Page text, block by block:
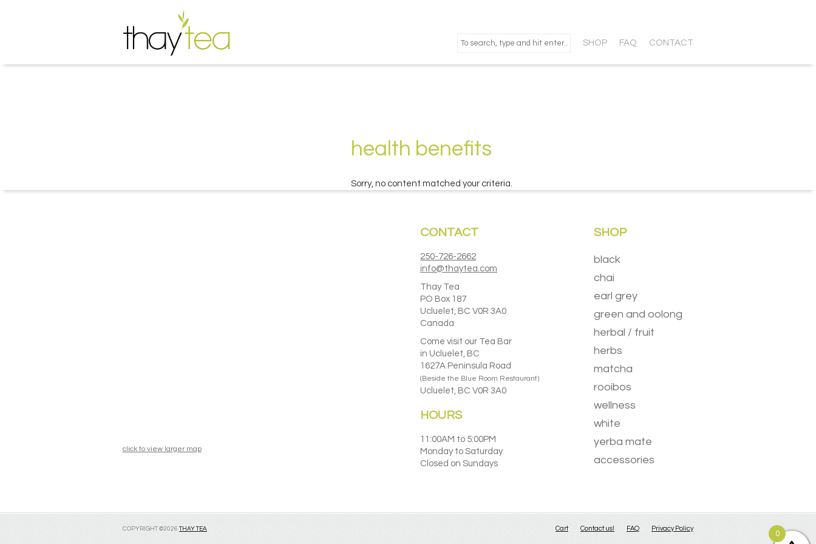
SHOP FAQ CONTACT
health benefits
Sorry, no content matched your criteria.
click to view larger map
CONTACT
250-726-2662
info@thaytea.com
Thay Tea
PO Box 187
Ucluelet, BC V0R 3A0
Canada
Come visit our Tea Bar
in Ucluelet, BC
1627A Peninsula Road
(Beside the Blue Room Restaurant)
Ucluelet, BC V0R 3A0
HOURS
11:00AM to 5:00PM
Monday to Saturday
Closed on Sundays
SHOP
black
chai
earl grey
green and oolong
herbal / fruit
herbs
matcha
rooibos
wellness
white
yerba mate
accessories
COPYRIGHT ©2026THAY TEA Cart Contact us! FAQ Privacy Policy
0